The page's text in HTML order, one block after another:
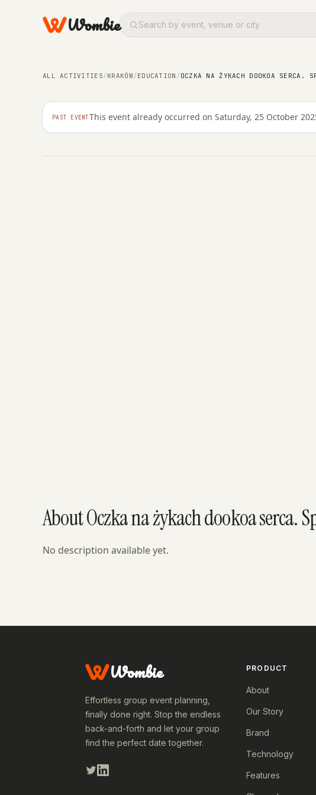
Wombie
ALL ACTIVITIES/KRAKÓW/EDUCATION /OCZKA NA ŻYKACH DOOKOA SERCA.
PAST EVENTThis event already occurred on Saturday, 25 October
Oczka na żykach dookoa
Ann Mazel
About Oczka na żykach dookoa serca.
No description available yet.
Wombie
Effortless group event planning,
finally done right. Stop the endless
back-and-forth and let your group
find the perfect date together.
PRODUCT
About
Our Story
Brand
Technology
Features